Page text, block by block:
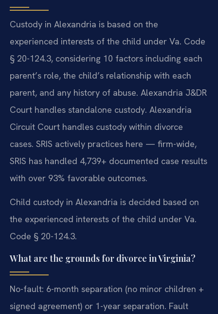
Custody in Alexandria is based on the
experienced interests of the child under Va. Code
§ 20-124.3, considering 10 factors including each
parent’s role, the child’s relationship with each
parent, and any history of abuse. Alexandria J&DR
Court handles standalone custody. Alexandria
Circuit Court handles custody within divorce
cases. SRIS actively practices here — firm-wide,
SRIS has handled 4,739+ documented case results
with over 93% favorable outcomes.
Child custody in Alexandria is decided based on
the experienced interests of the child under Va.
Code § 20-124.3.
What are the grounds for divorce in Virginia?
No-fault: 6-month separation (no minor children +
signed agreement) or 1-year separation. Fault